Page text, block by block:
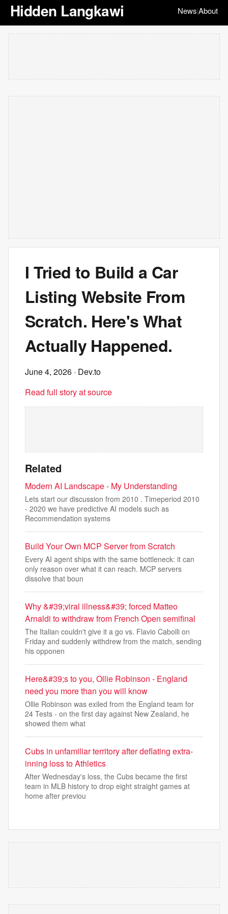
Hidden Langkawi News|About
I Tried to Build a Car
Listing Website From
Scratch. Here's What
Actually Happened.
June 4, 2026 · Dev.to
Read full story at source
Related
Modern AI Landscape - My Understanding
Lets start our discussion from 2010 . Timeperiod 2010
- 2020 we have predictive AI models such as
Recommendation systems
Build Your Own MCP Server from Scratch
Every AI agent ships with the same bottleneck: it can
only reason over what it can reach. MCP servers
dissolve that boun
Why &#39;viral illness&#39; forced Matteo
Arnaldi to withdraw from French Open semifinal
The Italian couldn't give it a go vs. Flavio Cabolli on
Friday and suddenly withdrew from the match, sending
his opponen
Here&#39;s to you, Ollie Robinson - England
need you more than you will know
Ollie Robinson was exiled from the England team for
24 Tests - on the first day against New Zealand, he
showed them what
Cubs in unfamiliar territory after deflating extra-
inning loss to Athletics
After Wednesday's loss, the Cubs became the first
team in MLB history to drop eight straight games at
home after previou